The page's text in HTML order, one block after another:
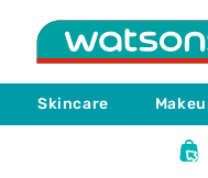
content
Skincare